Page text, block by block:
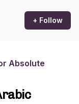
+ Follow
Absolute